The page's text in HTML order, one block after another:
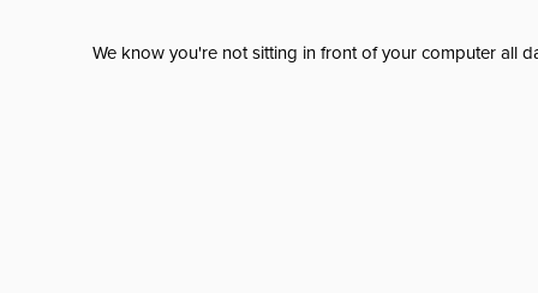
We know you're not sitting in front of your computer all